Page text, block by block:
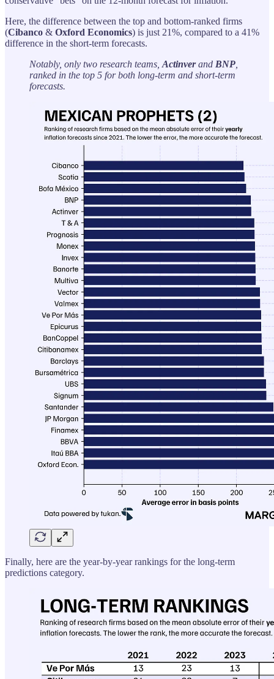
Here, the difference between the top and bottom-ranked firms
(Cibanco & Oxford Economics) is just 21%, compared to a 41%
difference in the short-term forecasts.
Notably, only two research teams, Actinverand BNP
ranked in the top 5 for both long-term and short-term
forecasts.
Finally, here are the year-by-year rankings for the long-term
predictions category.